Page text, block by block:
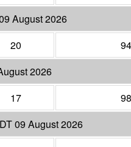
August 2026
20 94
2026
17 98
09 August 2026